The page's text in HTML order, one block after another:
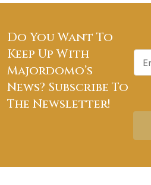
Do You Want To
Keep Up With
Majordomo’s
News? Subscribe To
The Newsletter!
E
a